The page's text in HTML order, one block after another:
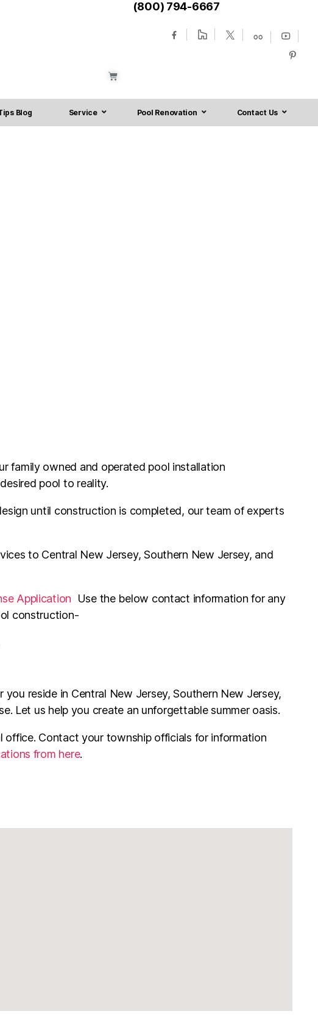
(800) 794-6667
Blog Service Pool Renovation Contact Us
family owned and operated pool installation
pool to reality.
until construction is completed, our team of experts
to Central New Jersey, Southern New Jersey, and
Application
Use the below contact information for any
construction-
reside in Central New Jersey, Southern New Jersey,
Let us help you create an unforgettable summer oasis.
office. Contact your township officials for information
from here.